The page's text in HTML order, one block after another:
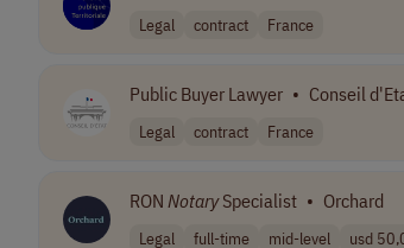
Legal contract France
Public Buyer Lawyer • Conseil
Legal contract France
RON NotarySpecialist • Orchard
Legal full-time mid-level usd